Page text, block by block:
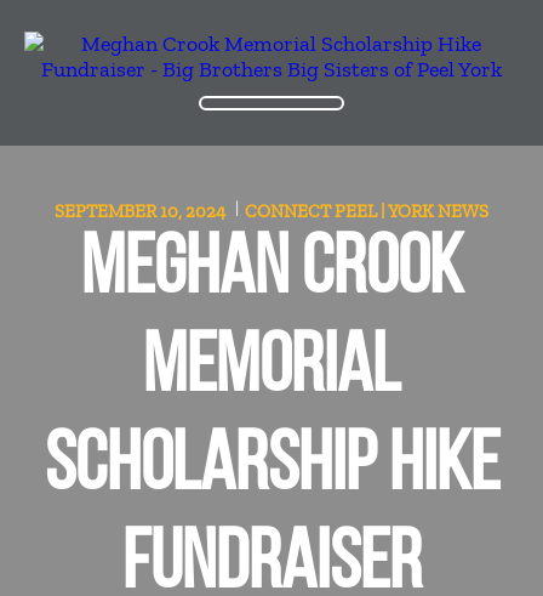
SEPTEMBER 10, 2024 CONNECT PEEL | YORKNEWS
MEGHAN CROOK
MEMORIAL
SCHOLARSHIP HIKE
FUNDRAISER